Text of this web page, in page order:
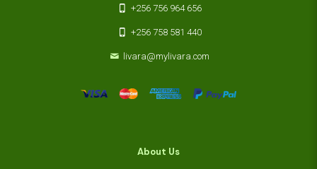
+256 756 964 656
+256 758 581 440
livara@mylivara.com
About Us